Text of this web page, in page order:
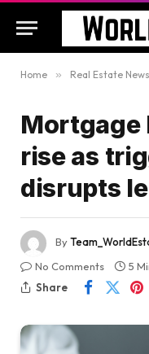
Home » Real Estate News
Mortgage
rise as
disrupts
By
No Comments
5
Share